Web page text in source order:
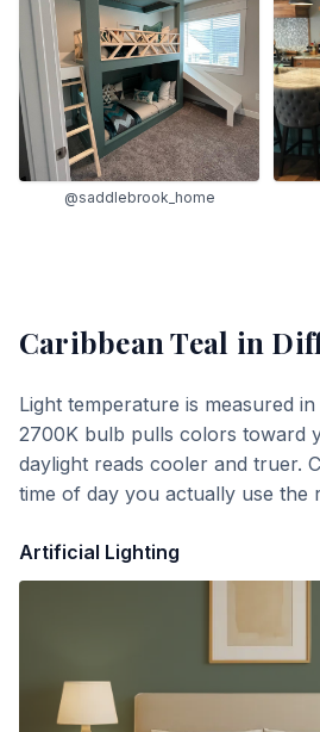
@saddlebrook_home
Caribbean Teal in
Light temperature is measured
2700K bulb pulls colors toward
daylight reads cooler and truer.
time of day you actually use the
Artificial Lighting